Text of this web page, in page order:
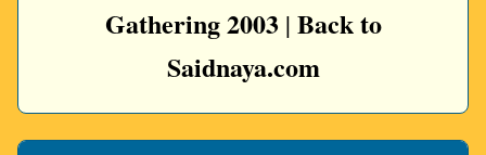
Gathering 2003| Back to
Saidnaya.com